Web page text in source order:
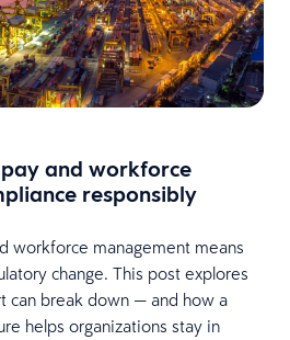
and workforce
responsibly
workforce management means
change. This post explores
can break down — and how a
helps organizations stay in